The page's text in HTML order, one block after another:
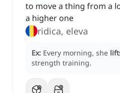
to move a thing from a
a higher one
ridica, eleva
Ex: Every morning, she
strength training.